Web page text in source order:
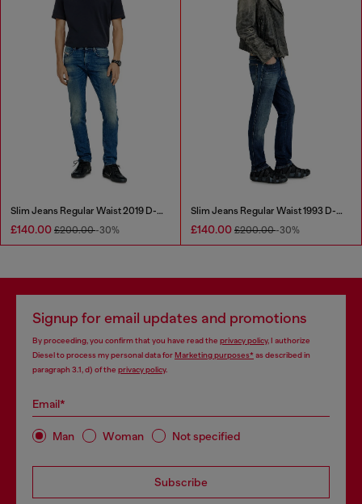
Slim Jeans Regular Waist 2019 D-Strukt
£140.00 £200.00-30%
Slim Jeans Regular Waist 1993 D-Vyl
£140.00 £200.00-30%
Signup for email updates and promotions
By proceeding, you confirm that you have read the privacy policy, I authorize
Diesel to process my personal data forMarketing purposes*as described in
paragraph 3.1, d) of the privacy policy.
Email*
Man Woman Not specified
Subscribe